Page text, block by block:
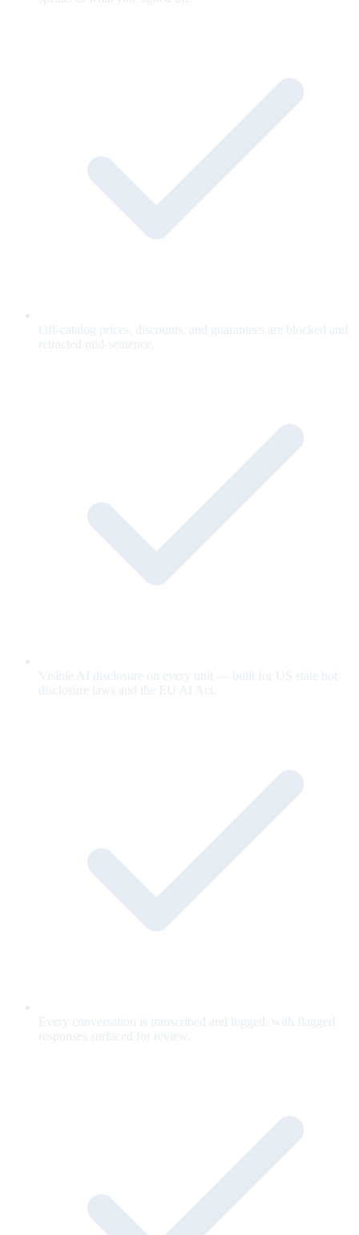
Off-catalog prices, discounts, and guarantees are blocked and
retracted mid-sentence.
Visible AI disclosure on every unit — built for US state bot-
disclosure laws and the EU AI Act.
Every conversation is transcribed and logged, with flagged
responses surfaced for review.